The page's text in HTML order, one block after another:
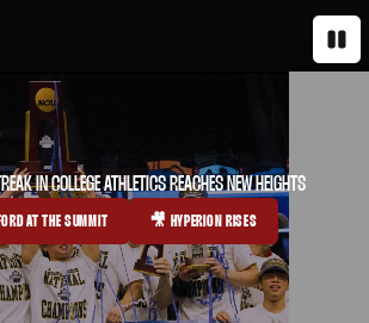
IN COLLEGE ATHLETICS REACHES NEW HEIGHTS
OPENS IN A NEW WINDOW
AT THE SUMMIT OPENS IN A NEW WINDOW
🎥 HYPERION RISES